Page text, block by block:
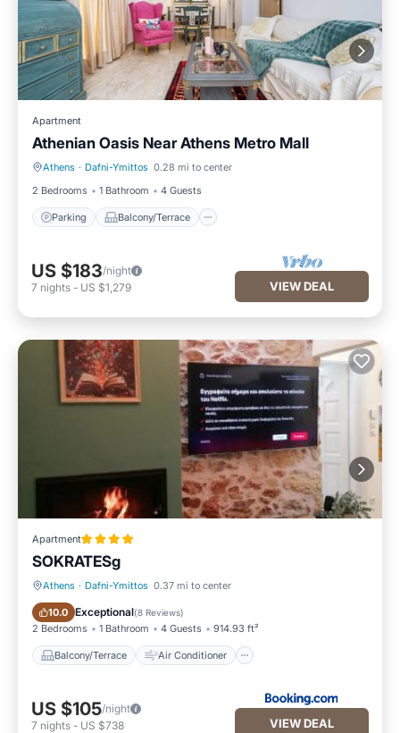
Apartment
Athenian Oasis Near Athens Metro Mall
Athens · Dafni-Ymittos 0.28 mi to center
2 Bedrooms
1 Bathroom 4 Guests
Parking Balcony/Terrace
Parking Balcony/Terrace
US $183/night
7 nights - US $1,279 VIEW DEAL
Apartment
SOKRATESg
Athens · Dafni-Ymittos 0.37 mi to center
10.0 Exceptional(8 Reviews)
2 Bedrooms 1 Bathroom 4 Guests 914.93 ft²
Balcony/Terrace Air Conditioner
Balcony/Terrace Air Conditioner
US $105/night
7 nights - US $738 VIEW DEAL